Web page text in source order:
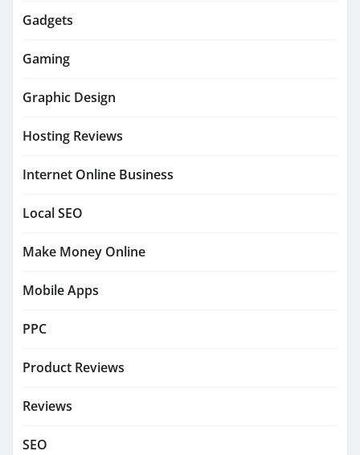
Gadgets
Gaming
Graphic Design
Hosting Reviews
Internet Online Business
Local SEO
Make Money Online
Mobile Apps
PPC
Product Reviews
Reviews
SEO